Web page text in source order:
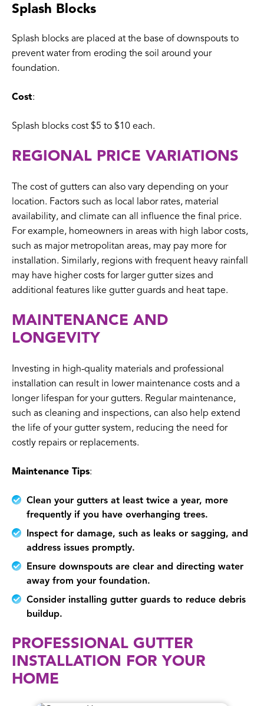
Splash Blocks
Splash blocks are placed at the base of downspouts to
prevent water from eroding the soil around your
foundation.
Cost:
Splash blocks cost $5 to $10 each.
REGIONAL PRICE VARIATIONS
The cost of gutters can also vary depending on your
location. Factors such as local labor rates, material
availability, and climate can all influence the final price.
For example, homeowners in areas with high labor costs,
such as major metropolitan areas, may pay more for
installation. Similarly, regions with frequent heavy rainfall
may have higher costs for larger gutter sizes and
additional features like gutter guards and heat tape.
MAINTENANCE AND
LONGEVITY
Investing in high-quality materials and professional
installation can result in lower maintenance costs and a
longer lifespan for your gutters. Regular maintenance,
such as cleaning and inspections, can also help extend
the life of your gutter system, reducing the need for
costly repairs or replacements.
Maintenance Tips:
Clean your gutters at least twice a year, more
frequently if you have overhanging trees.
Inspect for damage, such as leaks or sagging, and
address issues promptly.
Ensure downspouts are clear and directing water
away from your foundation.
Consider installing gutter guards to reduce debris
buildup.
PROFESSIONAL GUTTER
INSTALLATION FOR YOUR
HOME